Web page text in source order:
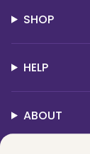
SHOP
HELP
ABOUT